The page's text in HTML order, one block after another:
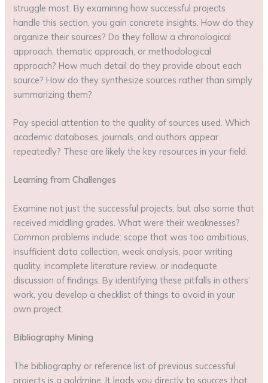
struggle most. By examining how successful projects
handle this section, you gain concrete insights. How do they
organize their sources? Do they follow a chronological
approach, thematic approach, or methodological
approach? How much detail do they provide about each
source? How do they synthesize sources rather than simply
summarizing them?
Pay special attention to the quality of sources used. Which
academic databases, journals, and authors appear
repeatedly? These are likely the key resources in your field.
Learning from Challenges
Examine not just the successful projects, but also some that
received middling grades. What were their weaknesses?
Common problems include: scope that was too ambitious,
insufficient data collection, weak analysis, poor writing
quality, incomplete literature review, or inadequate
discussion of findings. By identifying these pitfalls in others’
work, you develop a checklist of things to avoid in your
own project.
Bibliography Mining
The bibliography or reference list of previous successful
projects is a goldmine. It leads you directly to sources that